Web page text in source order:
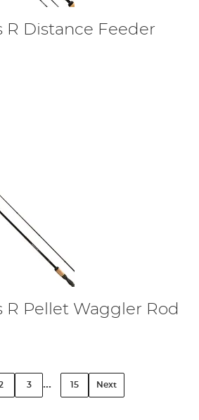
R Distance Feeder
R Pellet Waggler Rod
3 ... 15 Next